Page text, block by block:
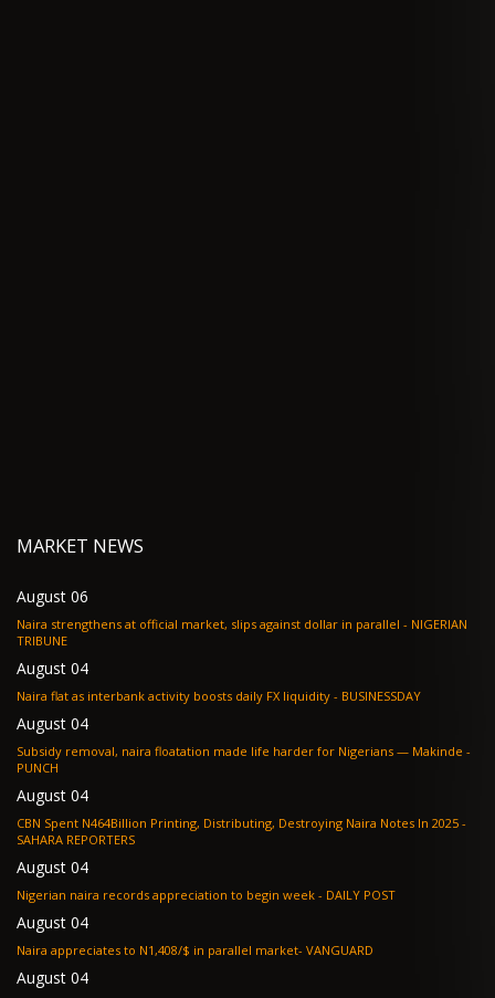
MARKET NEWS
August 06
Naira strengthens at official market, slips against dollar in parallel - NIGERIAN
TRIBUNE
August 04
Naira flat as interbank activity boosts daily FX liquidity - BUSINESSDAY
August 04
Subsidy removal, naira floatation made life harder for Nigerians — Makinde -
PUNCH
August 04
CBN Spent N464Billion Printing, Distributing, Destroying Naira Notes In 2025 -
SAHARA REPORTERS
August 04
Nigerian naira records appreciation to begin week - DAILY POST
August 04
Naira appreciates to N1,408/$ in parallel market- VANGUARD
August 04